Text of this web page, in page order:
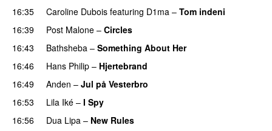
16:35
Caroline Dubois featuring D1ma – Tom indeni
16:39
Post Malone – Circles
16:43
Bathsheba – Something About Her
16:46
Hans Philip – Hjertebrand
16:49
Anden – Jul på Vesterbro
16:53
Lila Iké – I Spy
16:56
Dua Lipa – New Rules